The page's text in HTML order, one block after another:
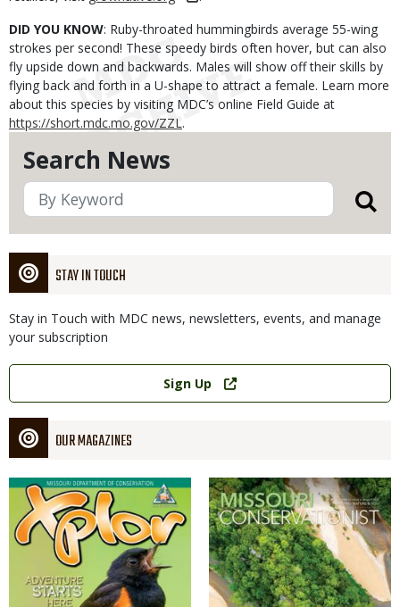
Search News
STAY IN TOUCH
Stay in Touch with MDC news, newsletters, events, and manage
your subscription
Link
Sign Up
OUR MAGAZINES
Magazine
Cover
Magazine
Cover
DID YOU KNOW: Ruby-throated hummingbirds average 55-wing
strokes per second! These speedy birds often hover, but can also
fly upside down and backwards. Males will show off their skills by
flying back and forth in a U-shape to attract a female. Learn more
about this species by visiting MDC’s online Field Guide at
https://short.mdc.mo.gov/ZZL.